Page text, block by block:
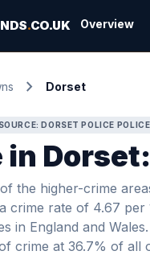
.CO.UK Overview
chevron_right Dorset
SOURCE: DORSET POLICE POLICE
in
the higher-crime
crime rate of 4.67 per
in England and
crime at 36.7% of all